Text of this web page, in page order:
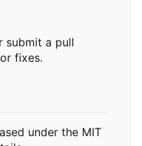
submit a pull
fixes.
under the MIT